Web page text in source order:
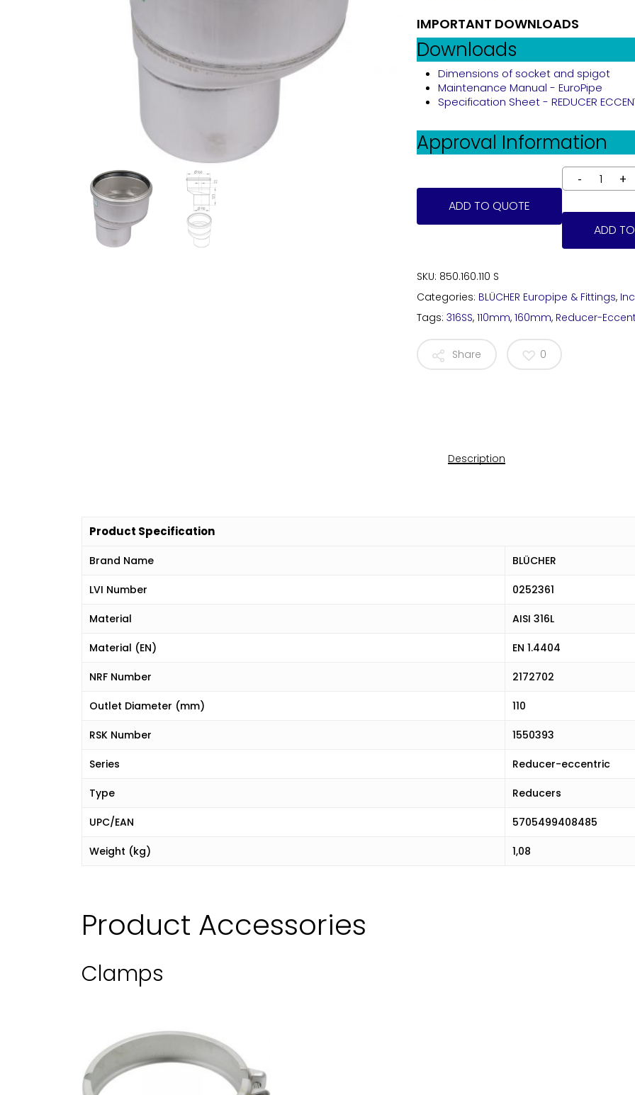
IMPORTANT DOWNLOADS
Downloads
Dimensions of socket and spigot
Maintenance Manual - EuroPipe
Specification Sheet - REDUCER
Approval Information
ADD TO QUOTE
ADD
SKU: 850.160.110 S
Categories: BLÜCHER Europipe & Fittings,
Tags:316SS,110mm,160mm, Reducer-
Share 0
Description
Product Specification
Brand Name BLÜCHER
LVI Number 0252361
Material AISI 316L
Material (EN) EN 1.4404
NRF Number 2172702
Outlet Diameter (mm) 110
RSK Number 1550393
Series Reducer-eccentric
Type Reducers
UPC/EAN 5705499408485
Weight (kg) 1,08
Product Accessories
Clamps